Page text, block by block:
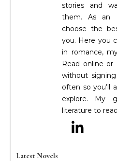
stories and
them. As an
choose the
you. Here you
in romance,
Read online or
without
often so you’ll
explore. My
literature to
Latest Novels